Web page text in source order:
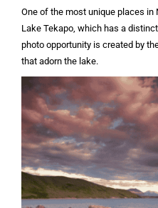
One of the most unique places in
Lake Tekapo, which has a
photo opportunity is created by
that adorn the lake.